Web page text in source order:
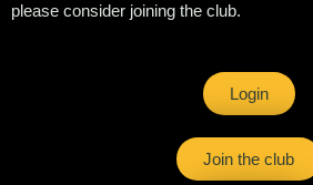
please consider joining the club.
Login
Join the club